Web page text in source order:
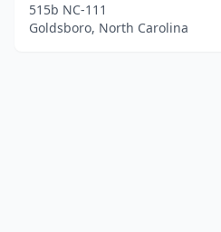
515b NC-111
Goldsboro, North Carolina